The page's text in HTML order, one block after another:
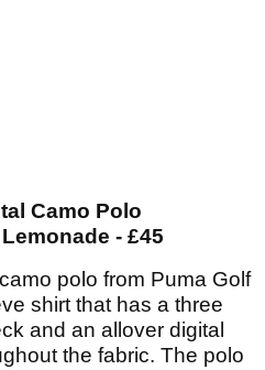
Camo Polo
- £45
polo from Puma Golf
shirt that has a three
and an allover digital
the fabric. The polo